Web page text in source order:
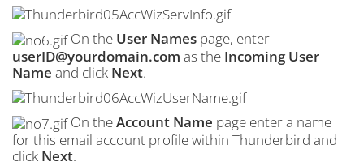
On the User Names page, enter
userID@yourdomain.com as the Incoming User
Name and click Next.
On theAccount Name page enter a name
for this email account profile within Thunderbird and
click Next.